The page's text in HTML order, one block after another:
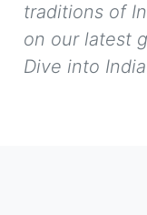
traditions of
on our latest
Dive into